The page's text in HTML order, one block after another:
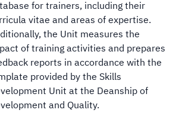
for trainers, including their
vitae and areas of expertise.
the Unit measures the
of training activities and prepares
reports in accordance with the
provided by the Skills
Unit at the Deanship of
and Quality.